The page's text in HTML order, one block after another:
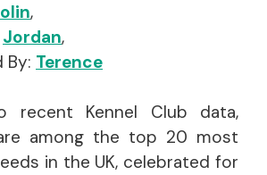
,
Jordan,
By: Terence
recent Kennel Club data,
among the top 20 most
in the UK, celebrated for